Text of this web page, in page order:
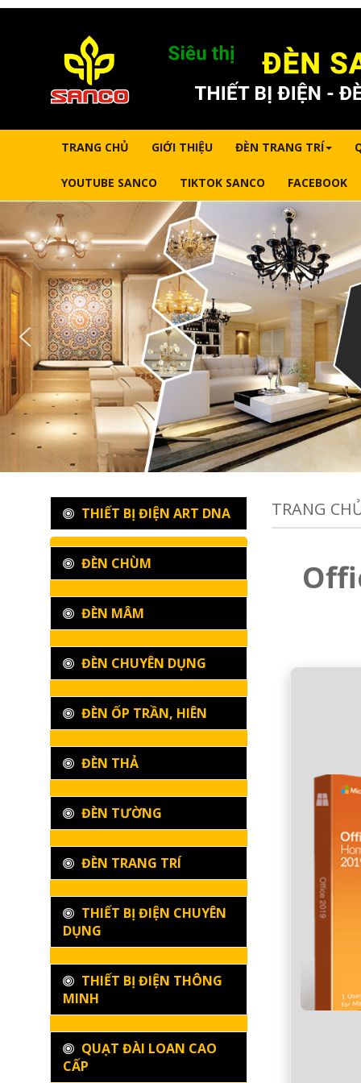
TRANG CHỦ GIỚI THIỆU ĐÈN TRANG TRÍ
YOUTUBE SANCO TIKTOK SANCO FACEBOOK
TRANG
THIẾT BỊ ĐIỆN ART DNA
ĐÈN CHÙM
ĐÈN MÂM
ĐÈN CHUYÊN DỤNG
ĐÈN ỐP TRẦN, HIÊN
ĐÈN THẢ
ĐÈN TƯỜNG
ĐÈN TRANG TRÍ
THIẾT BỊ ĐIỆN CHUYÊN
DỤNG
THIẾT BỊ ĐIỆN THÔNG
MINH
QUẠT ĐÀI LOAN CAO
CẤP